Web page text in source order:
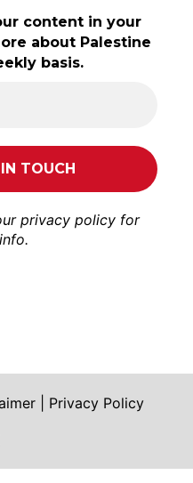
content in your
about Palestine
basis.
privacy policy for
Privacy Policy
twitter.com/shoah_ph